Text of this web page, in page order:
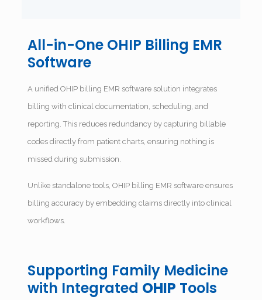
All-in-One OHIP Billing EMR
Software
A unified OHIP billing EMR software solution integrates
billing with clinical documentation, scheduling, and
reporting. This reduces redundancy by capturing billable
codes directly from patient charts, ensuring nothing is
missed during submission.
Unlike standalone tools, OHIP billing EMR software ensures
billing accuracy by embedding claims directly into clinical
workflows.
Supporting Family Medicine
with Integrated OHIP Tools